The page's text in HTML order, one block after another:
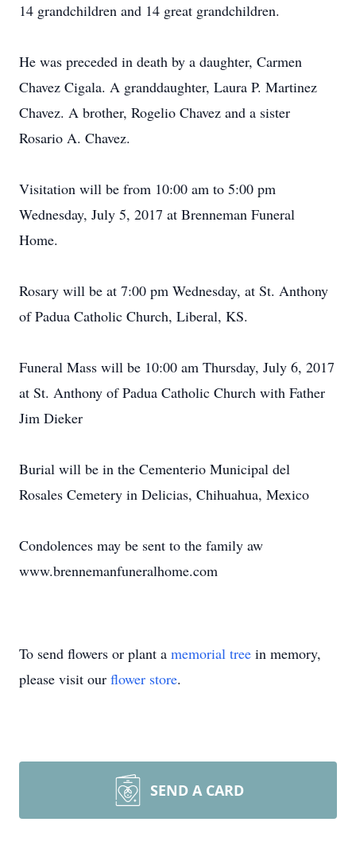
14 grandchildren and 14 great grandchildren.
He was preceded in death by a daughter, Carmen
Chavez Cigala. A granddaughter, Laura P. Martinez
Chavez. A brother, Rogelio Chavez and a sister
Rosario A. Chavez.
Visitation will be from 10:00 am to 5:00 pm
Wednesday, July 5, 2017 at Brenneman Funeral
Home.
Rosary will be at 7:00 pm Wednesday, at St. Anthony
of Padua Catholic Church, Liberal, KS.
Funeral Mass will be 10:00 am Thursday, July 6, 2017
at St. Anthony of Padua Catholic Church with Father
Jim Dieker
Burial will be in the Cementerio Municipal del
Rosales Cemetery in Delicias, Chihuahua, Mexico
Condolences may be sent to the family aw
www.brennemanfuneralhome.com
To send flowers or plant a memorial tree in memory,
please visit our flower store.
SEND A CARD